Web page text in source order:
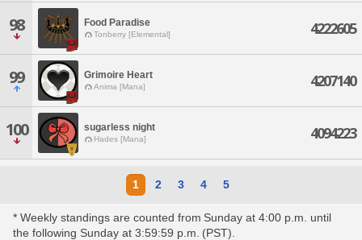
98 Food Paradise
Tonberry [Elemental] 4222605
99 Grimoire Heart
Anima [Mana] 4207140
100 sugarless night
Hades [Mana] 4094223
1 2 3 4 5
* Weekly standings are counted from Sunday at 4:00 p.m. until
the following Sunday at 3:59:59 p.m. (PST).